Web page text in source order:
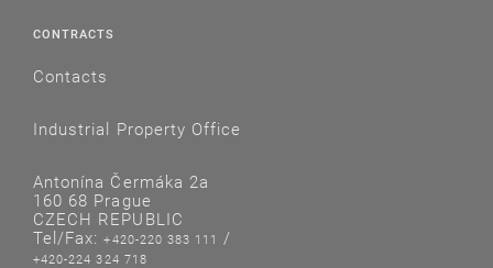
CONTRACTS
Contacts
Industrial Property Office
Antonína Čermáka 2a
160 68 Prague
CZECH REPUBLIC
Tel/Fax:+420-220 383 111 /
+420-224 324 718